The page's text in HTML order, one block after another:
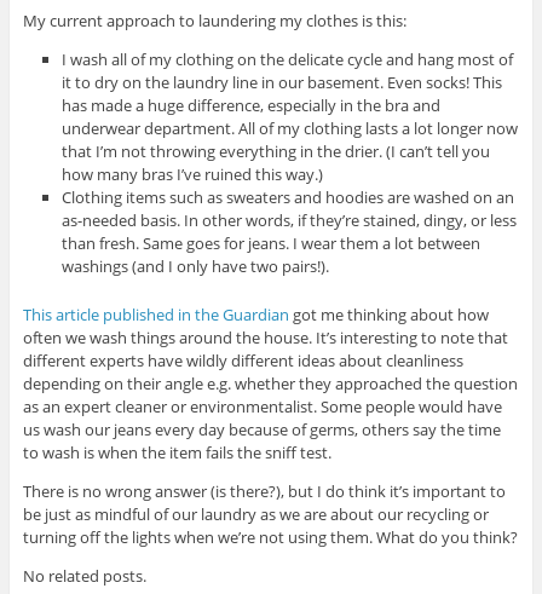
My current approach to laundering my clothes is this:
I wash all of my clothing on the delicate cycle and hang most of
it to dry on the laundry line in our basement. Even socks! This
has made a huge difference, especially in the bra and
underwear department. All of my clothing lasts a lot longer now
that I’m not throwing everything in the drier. (I can’t tell you
how many bras I’ve ruined this way.)
Clothing items such as sweaters and hoodies are washed on an
as-needed basis. In other words, if they’re stained, dingy, or less
than fresh. Same goes for jeans. I wear them a lot between
washings (and I only have two pairs!).
This article published in the Guardian got me thinking about how
often we wash things around the house. It’s interesting to note that
different experts have wildly different ideas about cleanliness
depending on their angle e.g. whether they approached the question
as an expert cleaner or environmentalist. Some people would have
us wash our jeans every day because of germs, others say the time
to wash is when the item fails the sniff test.
There is no wrong answer (is there?), but I do think it’s important to
be just as mindful of our laundry as we are about our recycling or
turning off the lights when we’re not using them. What do you think?
No related posts.